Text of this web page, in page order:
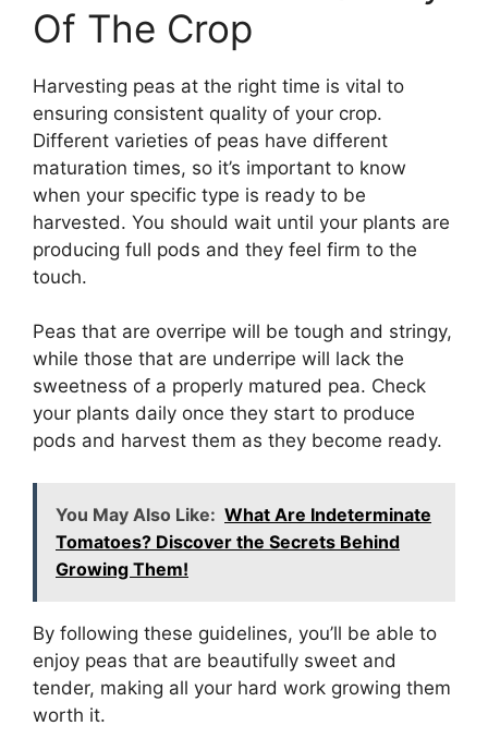
Of The Crop
Harvesting peas at the right time is vital to
ensuring consistent quality of your crop.
Different varieties of peas have different
maturation times, so it’s important to know
when your specific type is ready to be
harvested. You should wait until your plants are
producing full pods and they feel firm to the
touch.
Peas that are overripe will be tough and stringy,
while those that are underripe will lack the
sweetness of a properly matured pea. Check
your plants daily once they start to produce
pods and harvest them as they become ready.
You May Also Like: What Are Indeterminate
Tomatoes? Discover the Secrets Behind
Growing Them!
By following these guidelines, you’ll be able to
enjoy peas that are beautifully sweet and
tender, making all your hard work growing them
worth it.